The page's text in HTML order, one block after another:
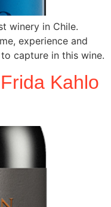
winery in Chile.
experience and
capture in this wine.
Kahlo